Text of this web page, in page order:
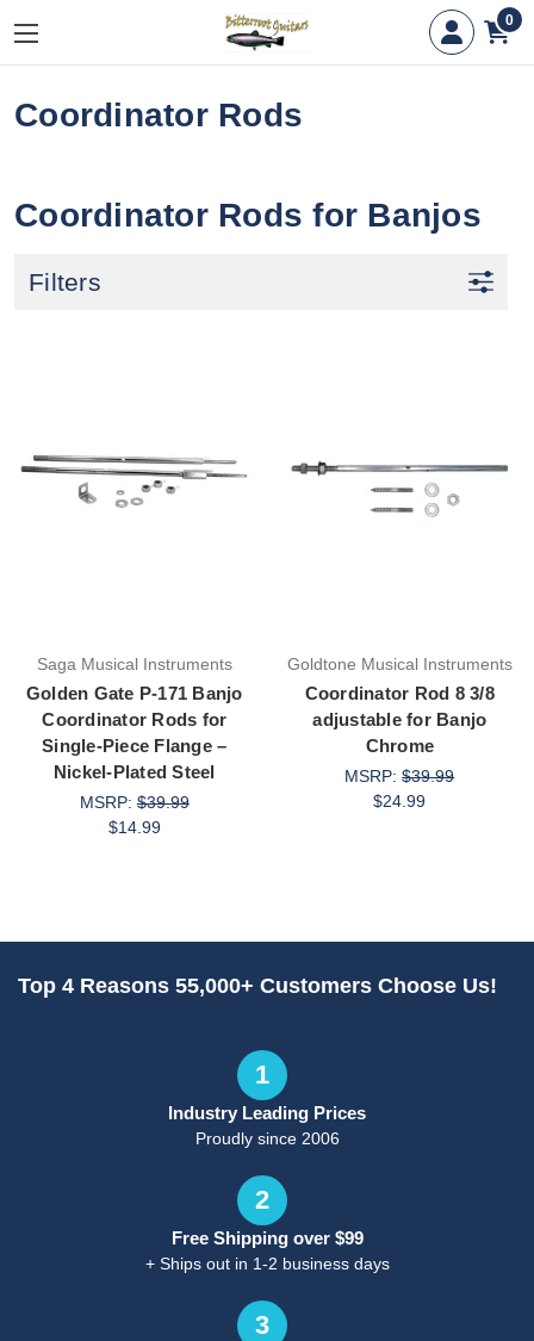
0
Coordinator Rods
Coordinator Rods for Banjos
Filters
Saga Musical Instruments
Golden Gate P-171 Banjo
Coordinator Rods for
Single-Piece Flange –
Nickel-Plated Steel
MSRP:$39.99
$14.99
Goldtone Musical Instruments
Coordinator Rod 8 3/8
adjustable for Banjo
Chrome
MSRP:$39.99
$24.99
Top 4 Reasons 55,000+ Customers Choose Us!
1
Industry Leading Prices
Proudly since 2006
2
Free Shipping over $99
+ Ships out in 1-2 business days
3